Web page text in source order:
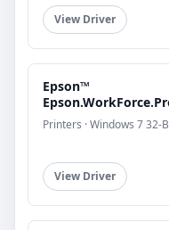
View Driver
Epson™
Printers · Windows 7 32-
View Driver